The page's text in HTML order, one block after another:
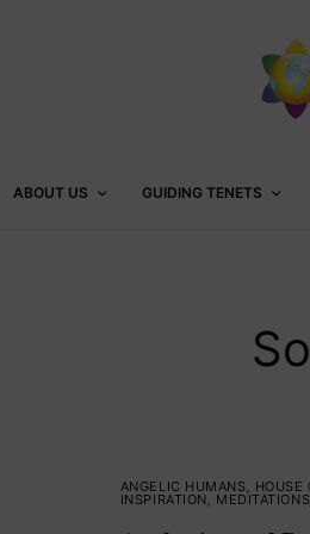
ABOUT US GUIDING TENETS
ANGELIC HUMANS , HOUSE
INSPIRATION , MEDITATIONS